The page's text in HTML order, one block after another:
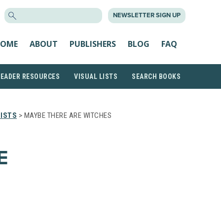
NEWSLETTER SIGN UP
ABOUT PUBLISHERS BLOG FAQ
RESOURCES VISUAL LISTS SEARCH BOOKS
> MAYBE THERE ARE WITCHES